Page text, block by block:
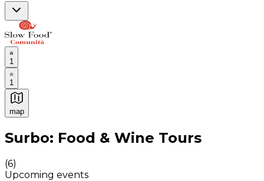
1
1
map
Authentic Italian Cooking Classes, Food experiences
Surbo: Food & Wine Tours
(6)
Upcoming events